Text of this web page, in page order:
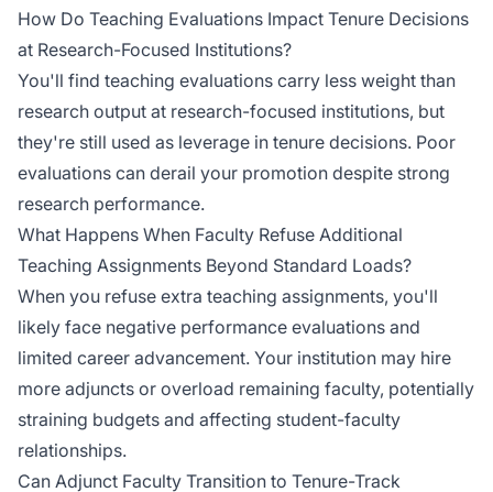
How Do Teaching Evaluations Impact Tenure Decisions
at Research-Focused Institutions?
You'll find teaching evaluations carry less weight than
research output at research-focused institutions, but
they're still used as leverage in tenure decisions. Poor
evaluations can derail your promotion despite strong
research performance.
What Happens When Faculty Refuse Additional
Teaching Assignments Beyond Standard Loads?
When you refuse extra teaching assignments, you'll
likely face negative performance evaluations and
limited career advancement. Your institution may hire
more adjuncts or overload remaining faculty, potentially
straining budgets and affecting student-faculty
relationships.
Can Adjunct Faculty Transition to Tenure-Track